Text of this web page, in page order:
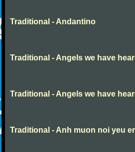
Traditional - Andantino
Traditional - Angels we have
Traditional - Angels we have
Traditional - Anh muon noi yeu